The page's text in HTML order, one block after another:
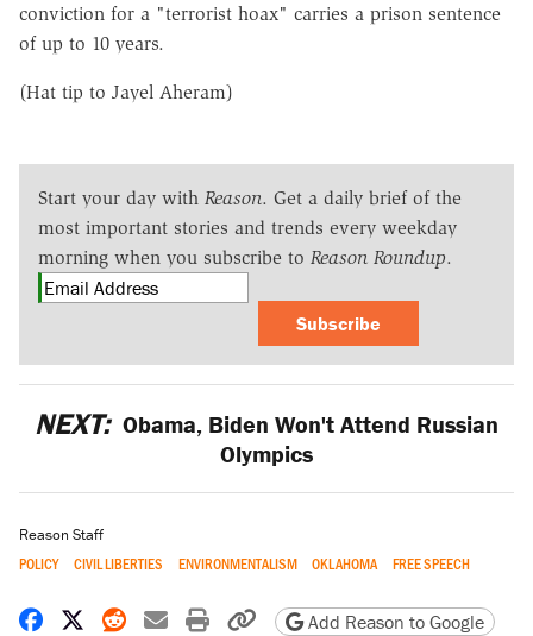
conviction for a "terrorist hoax" carries a prison sentence
of up to 10 years.
(Hat tip to Jayel Aheram)
Start your day with Reason. Get a daily brief of the
most important stories and trends every weekday
morning when you subscribe to Reason Roundup.
Subscribe
NEXT: Obama, Biden Won't Attend Russian
Olympics
Reason Staff
POLICY CIVIL LIBERTIES ENVIRONMENTALISM OKLAHOMA FREE SPEECH
Share on Facebook
Share on X
Share on Reddit
Share by email
Print friendly version
Copy page URL
Add Reason to Google